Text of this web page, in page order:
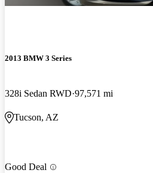
2013 BMW 3 Series
328i Sedan RWD 97,571 mi
Tucson, AZ
Good Deal